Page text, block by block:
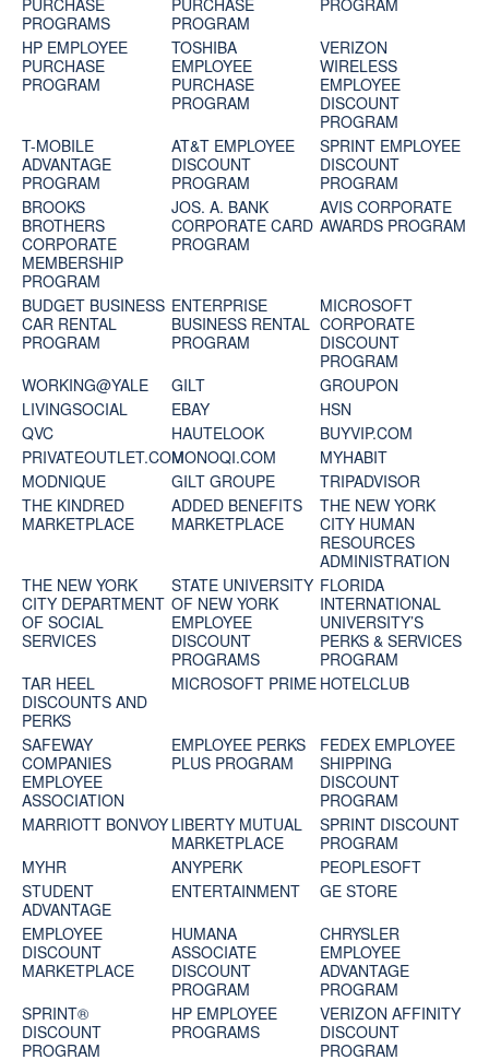
PURCHASE
PROGRAMS
PURCHASE
PROGRAM
PROGRAM
HP EMPLOYEE
PURCHASE
PROGRAM
TOSHIBA
EMPLOYEE
PURCHASE
PROGRAM
VERIZON
WIRELESS
EMPLOYEE
DISCOUNT
PROGRAM
T-MOBILE
ADVANTAGE
PROGRAM
AT&T EMPLOYEE
DISCOUNT
PROGRAM
SPRINT EMPLOYEE
DISCOUNT
PROGRAM
BROOKS
BROTHERS
CORPORATE
MEMBERSHIP
PROGRAM
JOS. A. BANK
CORPORATE CARD
PROGRAM
AVIS CORPORATE
AWARDS PROGRAM
BUDGET BUSINESS
CAR RENTAL
PROGRAM
ENTERPRISE
BUSINESS RENTAL
PROGRAM
MICROSOFT
CORPORATE
DISCOUNT
PROGRAM
WORKING@YALE
GILT
GROUPON
LIVINGSOCIAL
EBAY
HSN
QVC
HAUTELOOK
BUYVIP.COM
PRIVATEOUTLET.COMMONOQI.COM
MYHABIT
MODNIQUE
GILT GROUPE
TRIPADVISOR
THE KINDRED
MARKETPLACE
ADDED BENEFITS
MARKETPLACE
THE NEW YORK
CITY HUMAN
RESOURCES
ADMINISTRATION
THE NEW YORK
CITY DEPARTMENT
OF SOCIAL
SERVICES
STATE UNIVERSITY
OF NEW YORK
EMPLOYEE
DISCOUNT
PROGRAMS
FLORIDA
INTERNATIONAL
UNIVERSITY’S
PERKS & SERVICES
PROGRAM
TAR HEEL
DISCOUNTS AND
PERKS
MICROSOFT PRIME HOTELCLUB
SAFEWAY
COMPANIES
EMPLOYEE
ASSOCIATION
EMPLOYEE PERKS
PLUS PROGRAM
FEDEX EMPLOYEE
SHIPPING
DISCOUNT
PROGRAM
MARRIOTT BONVOY LIBERTY MUTUAL
MARKETPLACE
SPRINT DISCOUNT
PROGRAM
MYHR
ANYPERK
PEOPLESOFT
STUDENT
ADVANTAGE
ENTERTAINMENT
GE STORE
EMPLOYEE
DISCOUNT
MARKETPLACE
HUMANA
ASSOCIATE
DISCOUNT
PROGRAM
CHRYSLER
EMPLOYEE
ADVANTAGE
PROGRAM
SPRINT®
DISCOUNT
PROGRAM‎
HP EMPLOYEE
PROGRAMS
VERIZON AFFINITY
DISCOUNT
PROGRAM